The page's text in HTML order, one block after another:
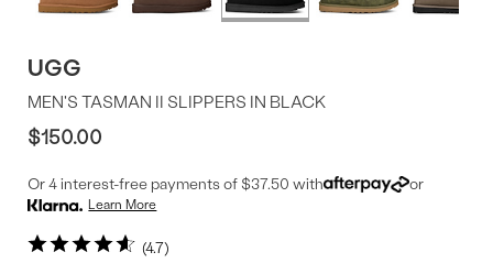
UGG
4.7
MEN'S TASMAN II SLIPPERS IN BLACK
$150.00
Or 4 interest-free payments of $37.50 with or
Learn More